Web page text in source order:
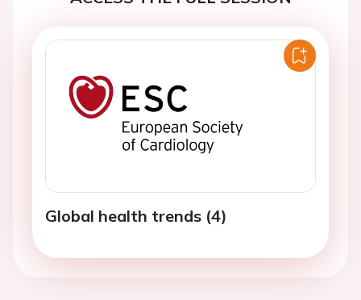
Global health trends (4)